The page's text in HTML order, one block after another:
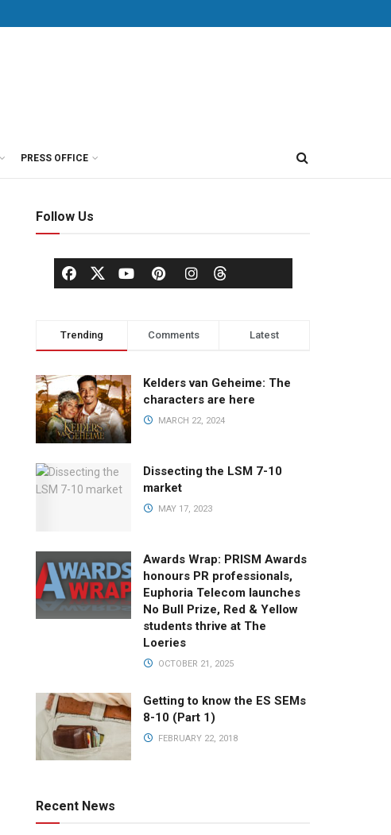
PRESS OFFICE
Follow Us
Trending Comments Latest
Kelders van Geheime: The
characters are here
MARCH 22, 2024
Dissecting the LSM 7-10
market
MAY 17, 2023
Awards Wrap: PRISM Awards
honours PR professionals,
Euphoria Telecom launches
No Bull Prize, Red & Yellow
students thrive at The
Loeries
OCTOBER 21, 2025
Getting to know the ES SEMs
8-10 (Part 1)
FEBRUARY 22, 2018
Recent News